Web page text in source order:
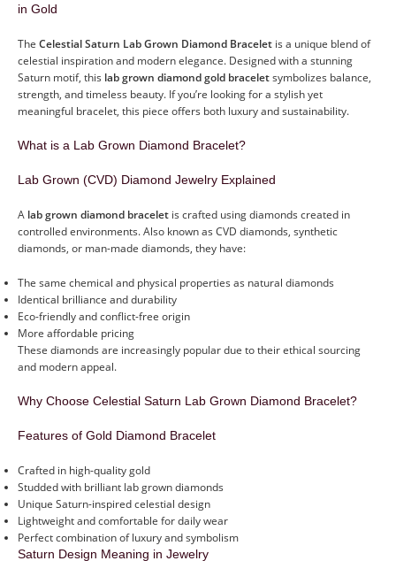
in Gold
The Celestial Saturn Lab Grown Diamond Bracelet is a unique blend of
celestial inspiration and modern elegance. Designed with a stunning
Saturn motif, this lab grown diamond gold braceletsymbolizes balance,
strength, and timeless beauty. If you’re looking for a stylish yet
meaningful bracelet, this piece offers both luxury and sustainability.
What is a Lab Grown Diamond Bracelet?
Lab Grown (CVD) Diamond Jewelry Explained
A lab grown diamond bracelet is crafted using diamonds created in
controlled environments. Also known as CVD diamonds, synthetic
diamonds, or man-made diamonds, they have:
The same chemical and physical properties as natural diamonds
Identical brilliance and durability
Eco-friendly and conflict-free origin
More affordable pricing
These diamonds are increasingly popular due to their ethical sourcing
and modern appeal.
Why Choose Celestial Saturn Lab Grown Diamond Bracelet?
Features of Gold Diamond Bracelet
Crafted in high-quality gold
Studded with brilliant lab grown diamonds
Unique Saturn-inspired celestial design
Lightweight and comfortable for daily wear
Perfect combination of luxury and symbolism
Saturn Design Meaning in Jewelry